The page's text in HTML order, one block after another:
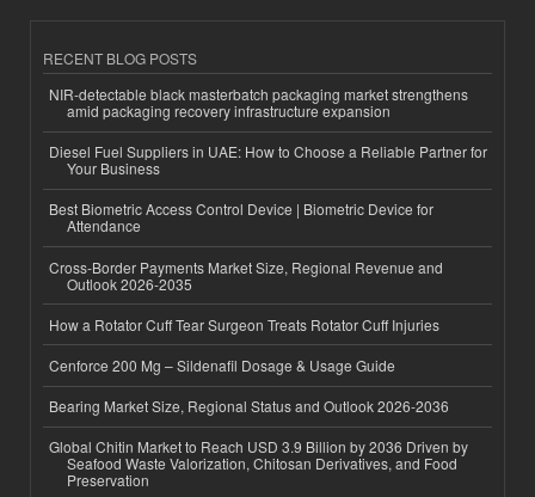
RECENT BLOG POSTS
NIR-detectable black masterbatch packaging market strengthens
amid packaging recovery infrastructure expansion
Diesel Fuel Suppliers in UAE: How to Choose a Reliable Partner for
Your Business
Best Biometric Access Control Device | Biometric Device for
Attendance
Cross-Border Payments Market Size, Regional Revenue and
Outlook 2026-2035
How a Rotator Cuff Tear Surgeon Treats Rotator Cuff Injuries
Cenforce 200 Mg – Sildenafil Dosage & Usage Guide
Bearing Market Size, Regional Status and Outlook 2026-2036
Global Chitin Market to Reach USD 3.9 Billion by 2036 Driven by
Seafood Waste Valorization, Chitosan Derivatives, and Food
Preservation